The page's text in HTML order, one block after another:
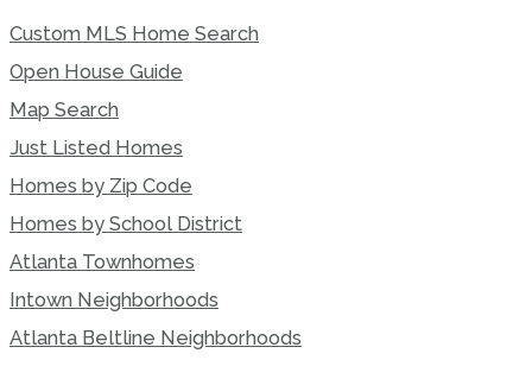
Custom MLS Home Search
Open House Guide
Map Search
Just Listed Homes
Homes by Zip Code
Homes by School District
Atlanta Townhomes
Intown Neighborhoods
Atlanta Beltline Neighborhoods